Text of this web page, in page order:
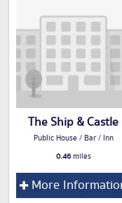
The Ship & Castle
Public House / Bar / Inn
0.46miles
More